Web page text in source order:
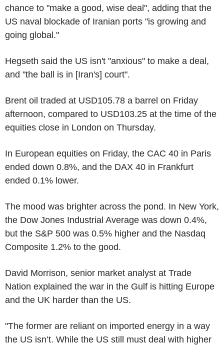
chance to "make a good, wise deal", adding that the
US naval blockade of Iranian ports "is growing and
going global."
Hegseth said the US isn't "anxious" to make a deal,
and "the ball is in [Iran's] court".
Brent oil traded at USD105.78 a barrel on Friday
afternoon, compared to USD103.25 at the time of the
equities close in London on Thursday.
In European equities on Friday, the CAC 40 in Paris
ended down 0.8%, and the DAX 40 in Frankfurt
ended 0.1% lower.
The mood was brighter across the pond. In New York,
the Dow Jones Industrial Average was down 0.4%,
but the S&P 500 was 0.5% higher and the Nasdaq
Composite 1.2% to the good.
David Morrison, senior market analyst at Trade
Nation explained the war in the Gulf is hitting Europe
and the UK harder than the US.
"The former are reliant on imported energy in a way
the US isn’t. While the US still must deal with higher